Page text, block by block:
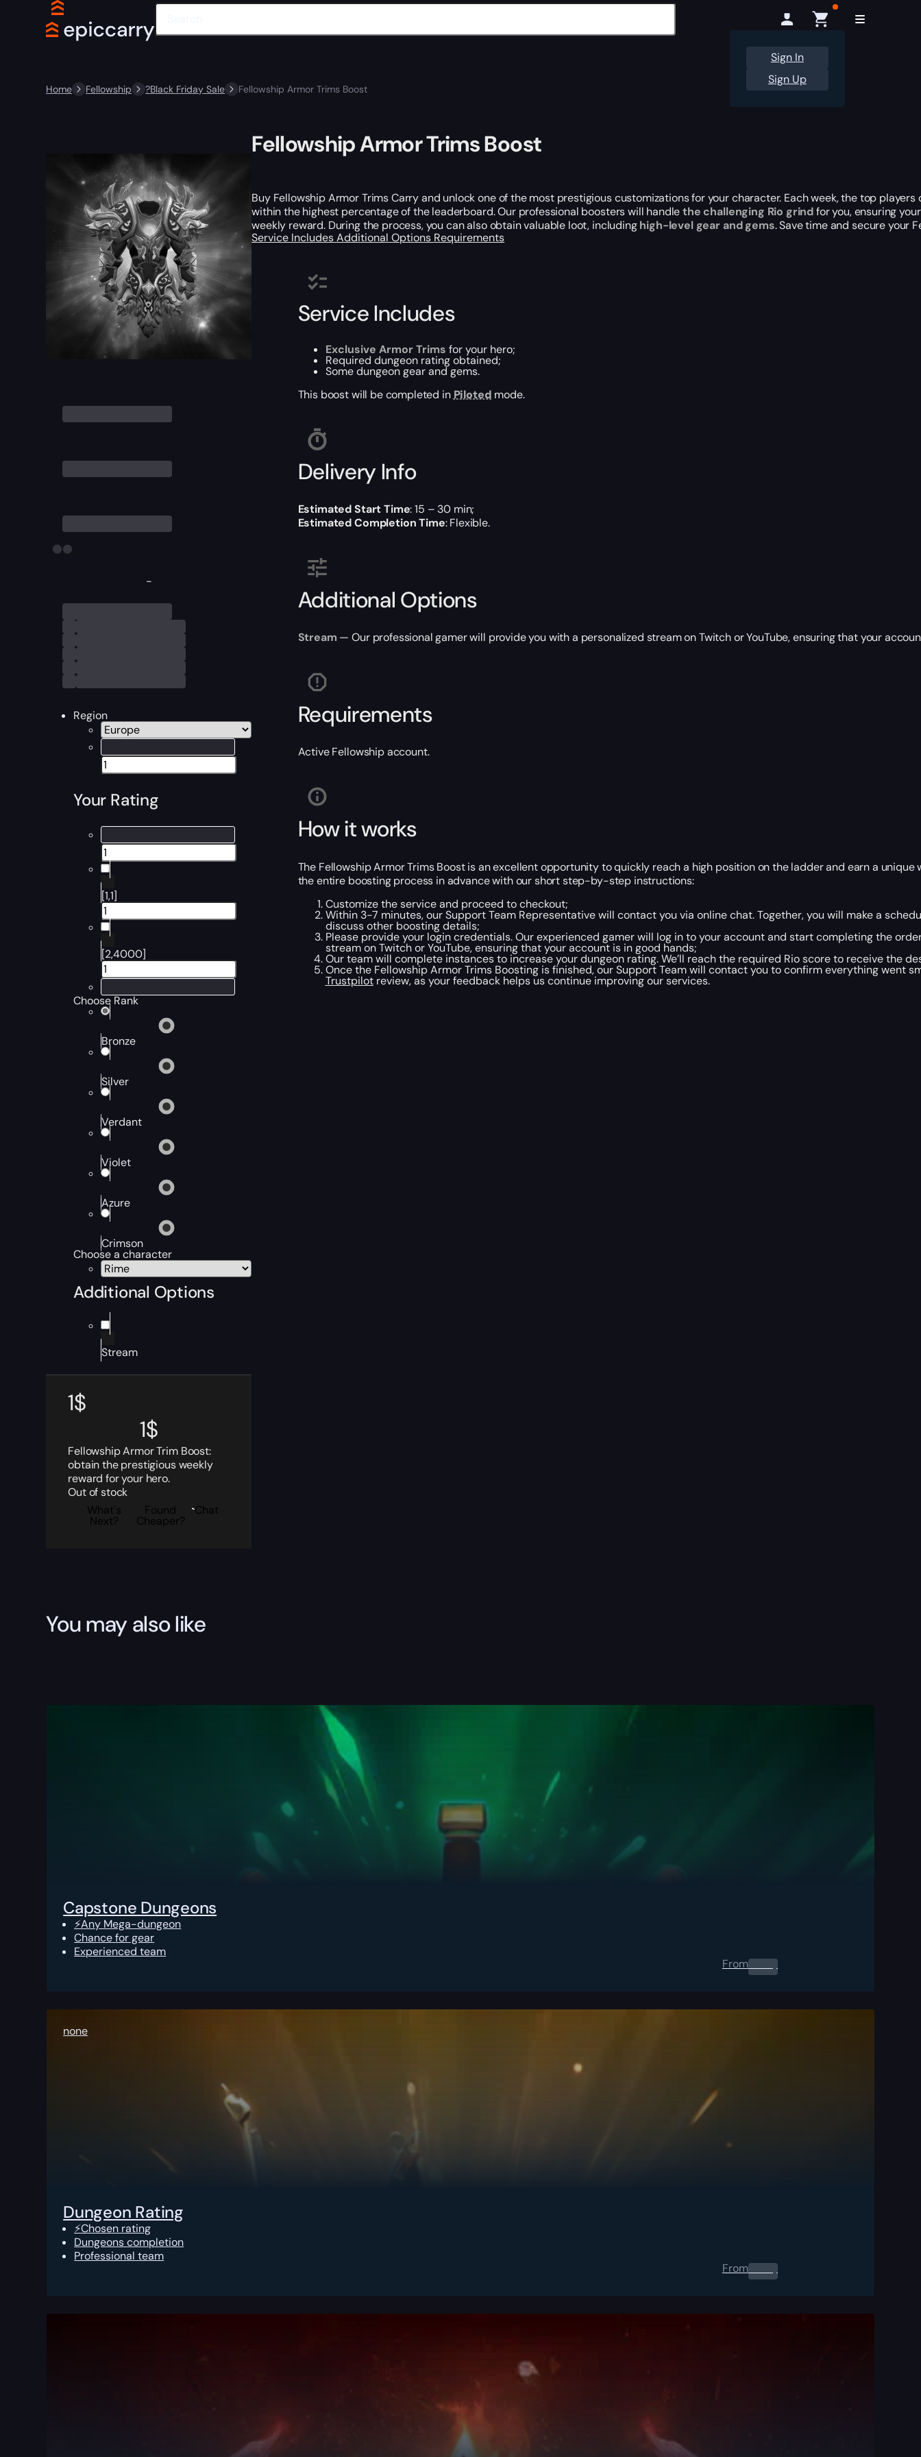
Sign In
Sign Up
Home Fellowship ?Black Friday Sale Fellowship Armor Trims Boost
-
Region
Your Rating
[1,1]
[2,4000]
Choose Rank
Bronze
Silver
Verdant
Violet
Azure
Crimson
Choose a character
Additional Options
Stream
1$
1$
Fellowship Armor Trim Boost:
obtain the prestigious weekly
reward for your hero.
Out of stock
What's
Next?
Found
Cheaper?
Chat
Fellowship Armor Trims Boost
Buy Fellowship Armor Trims Carry and unlock one of the most prestigious customizations for your character. Each week, the top
within the highest percentage of the leaderboard. Our professional boosters will handlethe challenging Rio grindfor you, ensuring
weekly reward. During the process, you can also obtain valuable loot, includinghigh-level gear and gems. Save time and secure your
Service IncludesAdditional Options Requirements
Service Includes
Exclusive Armor Trims for your hero;
Required dungeon rating obtained;
Some dungeon gear and gems.
This boost will be completed in Piloted mode.
Delivery Info
Estimated Start Time: 15 – 30 min;
Estimated Completion Time: Flexible.
Additional Options
Stream — Our professional gamer will provide you with a personalized stream on Twitch or YouTube, ensuring that your
Requirements
Active Fellowship account.
How it works
The Fellowship Armor Trims Boost is an excellent opportunity to quickly reach a high position on the ladder and earn a unique
the entire boosting process in advance with our short step-by-step instructions:
Customize the service and proceed to checkout;
Within 3-7 minutes, our Support Team Representative will contact you via online chat. Together, you will make a
discuss other boosting details;
Please provide your login credentials. Our experienced gamer will log in to your account and start completing the
stream on Twitch or YouTube, ensuring that your account is in good hands;
Our team will complete instances to increase your dungeon rating. We’ll reach the required Rio score to receive the
Once the Fellowship Armor Trims Boosting is finished, our Support Team will contact you to confirm everything went
Trustpilotreview, as your feedback helps us continue improving our services.
You may also like
Capstone Dungeons
⚡Any Mega-dungeon
Chance for gear
Experienced team
From0.00 $
none
Dungeon Rating
⚡Chosen rating
Dungeons completion
Professional team
From0.00 $